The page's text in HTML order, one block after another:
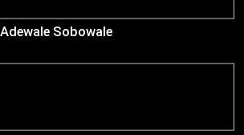
Sobowale